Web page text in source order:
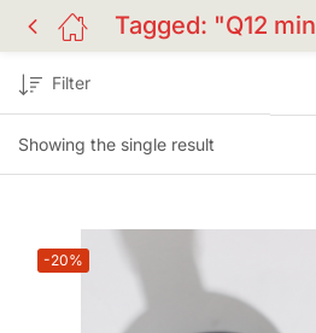
Showing the single result
Filter
-20%